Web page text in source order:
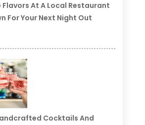
Flavors At A Local Restaurant
For Your Next Night Out
Cocktails And